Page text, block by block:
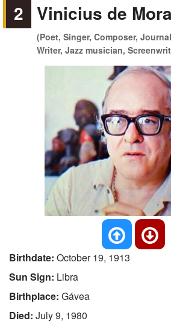
2 Vinicius de
(Poet, Singer, Composer,
Writer, Jazz musician,
Birthdate: October 19, 1913
Sun Sign: Libra
Birthplace: Gávea
Died: July 9, 1980